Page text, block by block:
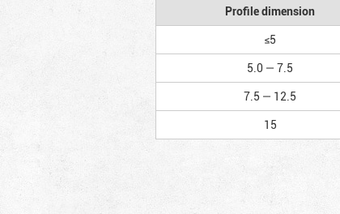
Profile dimension
≤5
5.0 — 7.5
7.5 — 12.5
15